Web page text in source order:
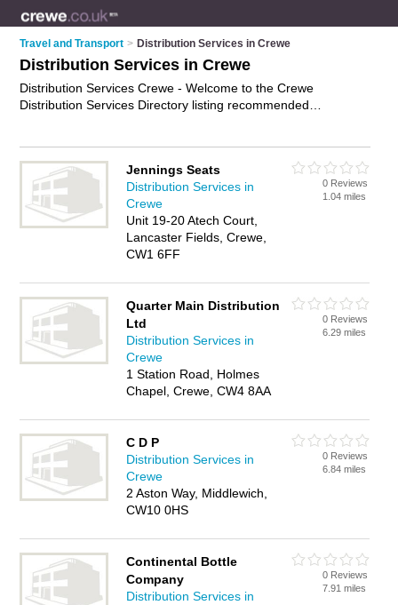
Travel and Transport > Distribution Services in Crewe
Distribution Services in Crewe
Distribution Services Crewe - Welcome to the Crewe
Distribution Services Directory listing recommended
listed, if notadvertise it now- IT'S FREE.
Jennings Seats
Distribution Services in
Crewe
Unit 19-20 Atech Court,
Lancaster Fields, Crewe,
CW1 6FF
0 Reviews
1.04 miles
Quarter Main Distribution
Ltd
Distribution Services in
Crewe
1 Station Road, Holmes
Chapel, Crewe, CW4 8AA
0 Reviews
6.29 miles
C D P
Distribution Services in
Crewe
2 Aston Way, Middlewich,
CW10 0HS
0 Reviews
6.84 miles
Continental Bottle
Company
Distribution Services in
0 Reviews
7.91 miles